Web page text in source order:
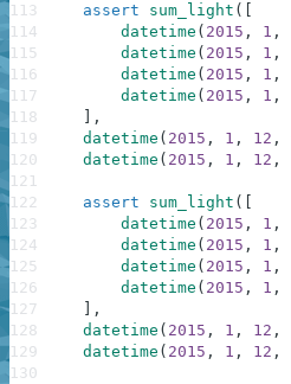
assert sum_light (
datetime ( 2015 , 1 ,
datetime ( 2015 , 1 ,
datetime ( 2015 , 1 ,
datetime ( 2015 , 1 ,
,
datetime ( 2015 , 1 , 12 ,
datetime ( 2015 , 1 , 12 ,
assert sum_light (
datetime ( 2015 , 1 ,
datetime ( 2015 , 1 ,
datetime ( 2015 , 1 ,
datetime ( 2015 , 1 ,
,
datetime ( 2015 , 1 , 12 ,
datetime ( 2015 , 1 , 12 ,
113
114
115
116
117
118
119
120
121
122
123
124
125
126
127
128
129
130